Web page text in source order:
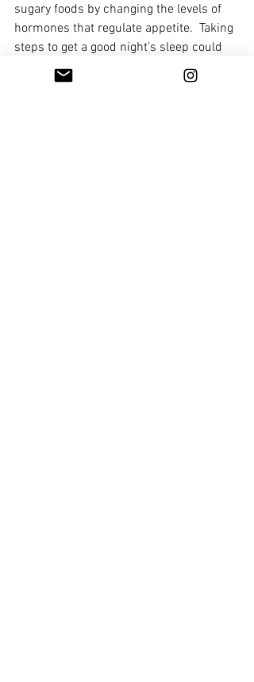
sugary foods by changing the levels of
hormones that regulate appetite.  Taking
steps to get a good night’s sleep could
make it easier to cut back on the sweet
treats. It can also help your body